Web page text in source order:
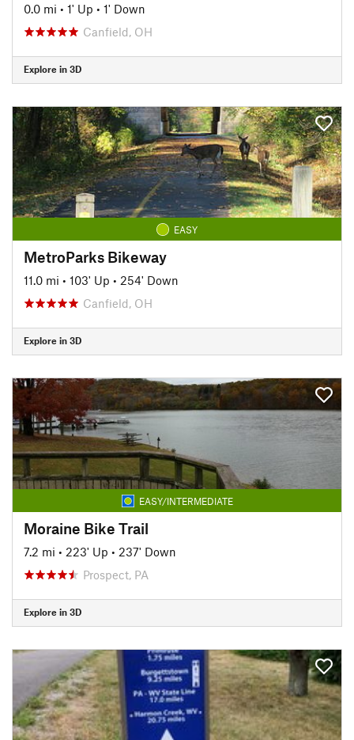
0.0 mi • 1' Up • 1' Down
Canfield, OH
Explore in 3D
EASY
MetroParks Bikeway
11.0 mi • 103' Up • 254' Down
Canfield, OH
Explore in 3D
EASY/INTERMEDIATE
Moraine Bike Trail
7.2 mi • 223' Up • 237' Down
Prospect, PA
Explore in 3D